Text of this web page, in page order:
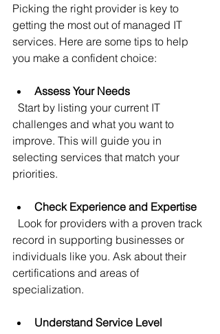
Picking the right provider is key to
getting the most out of managed IT
services. Here are some tips to help
you make a confident choice:
Assess Your Needs
challenges and what you want to
improve. This will guide you in
selecting services that match your
priorities.
Check Experience and Expertise
record in supporting businesses or
individuals like you. Ask about their
certifications and areas of
specialization.
Understand Service Level